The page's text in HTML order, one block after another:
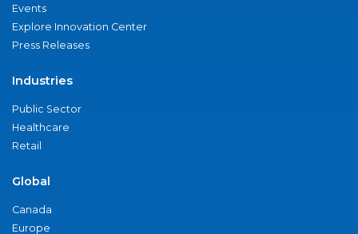
Events
Explore Innovation Center
Press Releases
Industries
Public Sector
Healthcare
Retail
Global
Canada
Europe